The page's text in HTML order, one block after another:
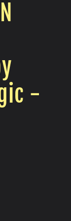
-